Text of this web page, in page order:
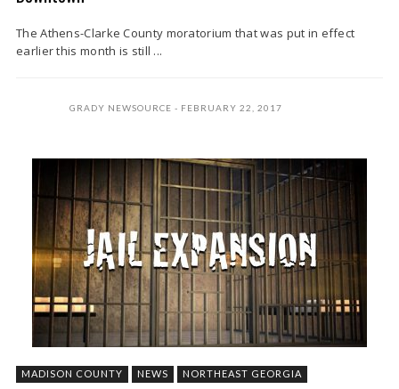
The Athens-Clarke County moratorium that was put in effect
earlier this month is still ...
GRADY NEWSOURCE FEBRUARY 22, 2017
MADISON COUNTY NEWS NORTHEAST GEORGIA